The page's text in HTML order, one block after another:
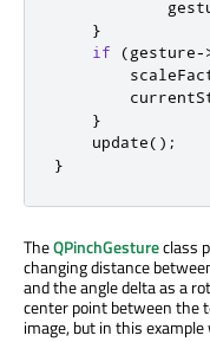
}
if
(gesture-
}
    update
();
}
TheQPinchGestureclass
changing distance
and the angle delta as a
center point between the
image, but in this